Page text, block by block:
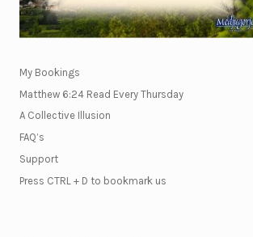
My Bookings
Matthew 6:24 Read Every Thursday
A Collective Illusion
FAQ’s
Support
Press CTRL + D to bookmark us